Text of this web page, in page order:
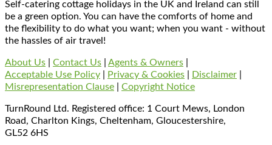
Self-catering cottage holidays in the UK and Ireland can still
be a green option. You can have the comforts of home and
the flexibility to do what you want; when you want - without
the hassles of air travel!
About Us Contact Us Agents & Owners
Acceptable Use Policy
Privacy & Cookies Disclaimer
Misrepresentation Clause
Copyright Notice
TurnRound Ltd. Registered office: 1 Court Mews, London
Road, Charlton Kings, Cheltenham, Gloucestershire,
GL52 6HS